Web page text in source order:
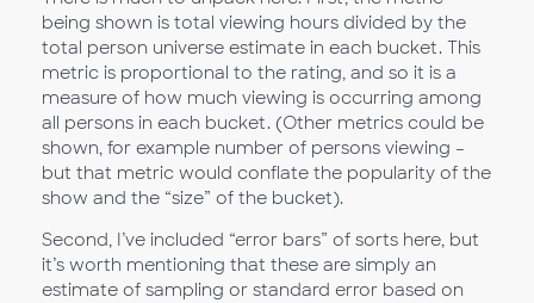
being shown is total viewing hours divided by the
total person universe estimate in each bucket. This
metric is proportional to the rating, and so it is a
measure of how much viewing is occurring among
all persons in each bucket. (Other metrics could be
shown, for example number of persons viewing –
but that metric would conflate the popularity of the
show and the “size” of the bucket).
Second, I’ve included “error bars” of sorts here, but
it’s worth mentioning that these are simply an
estimate of sampling or standard error based on